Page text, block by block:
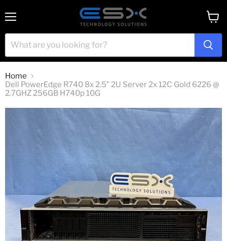
cart
Home
Dell PowerEdge R740 8x 2.5” 2U Server 2x 12C Gold 6226 @
2.7GHZ 256GB H740p 10G